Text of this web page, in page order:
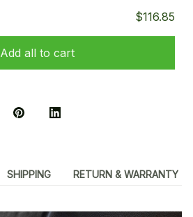
$116.85
Add all to cart
SHIPPING RETURN & WARRANTY